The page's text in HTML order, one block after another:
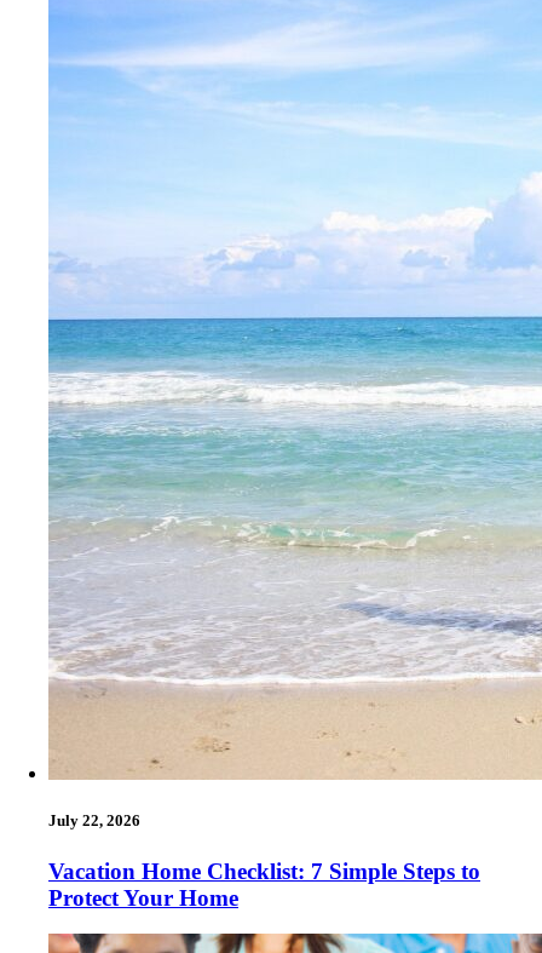
July 22, 2026
Vacation Home Checklist: 7 Simple Steps to
Protect Your Home